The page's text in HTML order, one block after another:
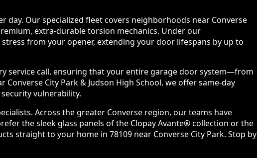
Our specialized fleet covers neighborhoods near Converse
extra-durable torsion mechanics. Under our
from your opener, extending your door lifespans by up to
service call, ensuring that your entire garage door system—from
City Park & Judson High School, we offer same-day
vulnerability.
Across the greater Converse region, our teams have
the sleek glass panels of the Clopay Avante® collection or the
straight to your home in 78109 near Converse City Park. Stop by